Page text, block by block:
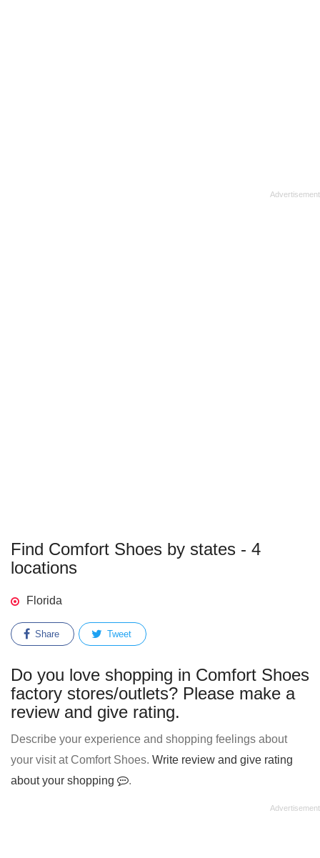
Find Comfort Shoes by states - 4
locations
Florida
Share Tweet
Do you love shopping in Comfort Shoes
factory stores/outlets? Please make a
review and give rating.
Describe your experience and shopping feelings about
your visit at Comfort Shoes. Write review and give rating
about your shopping
.